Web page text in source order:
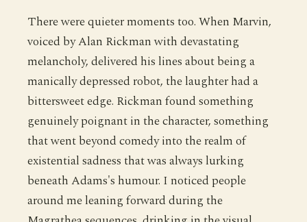
There were quieter moments too. When Marvin,
voiced by Alan Rickman with devastating
melancholy, delivered his lines about being a
manically depressed robot, the laughter had a
bittersweet edge. Rickman found something
genuinely poignant in the character, something
that went beyond comedy into the realm of
existential sadness that was always lurking
beneath Adams's humour. I noticed people
around me leaning forward during the